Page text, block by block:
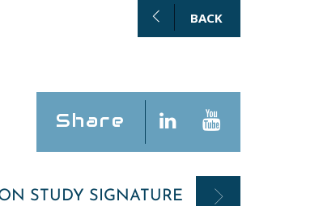
BACK
Share
STUDY SIGNATURE